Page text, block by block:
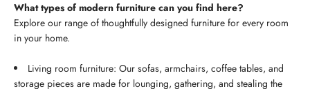
What types of modern furniture can you find here?
Explore our range of thoughtfully designed furniture for every room
in your home.
Living room furniture: Our sofas, armchairs, coffee tables, and
storage pieces are made for lounging, gathering, and stealing the